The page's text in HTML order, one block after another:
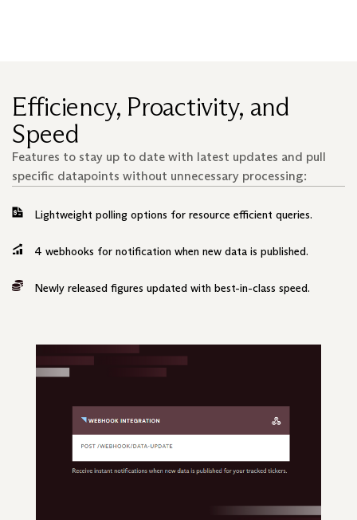
Efficiency, Proactivity, and
Speed
Features to stay up to date with latest updates and pull
specific datapoints without unnecessary processing:
Lightweight polling options for resource efficient queries.
4 webhooks for notification when new data is published.
Newly released figures updated with best-in-class speed.